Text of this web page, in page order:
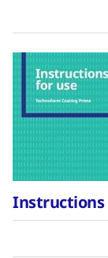
Instructions